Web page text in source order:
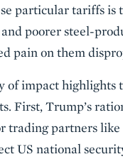
particular tariffs is
poorer steel-
pain on them
of impact highlights
First, Trump’s
trading partners like
US national